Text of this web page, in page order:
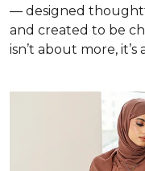
— designed
and created to be
isn’t about more,